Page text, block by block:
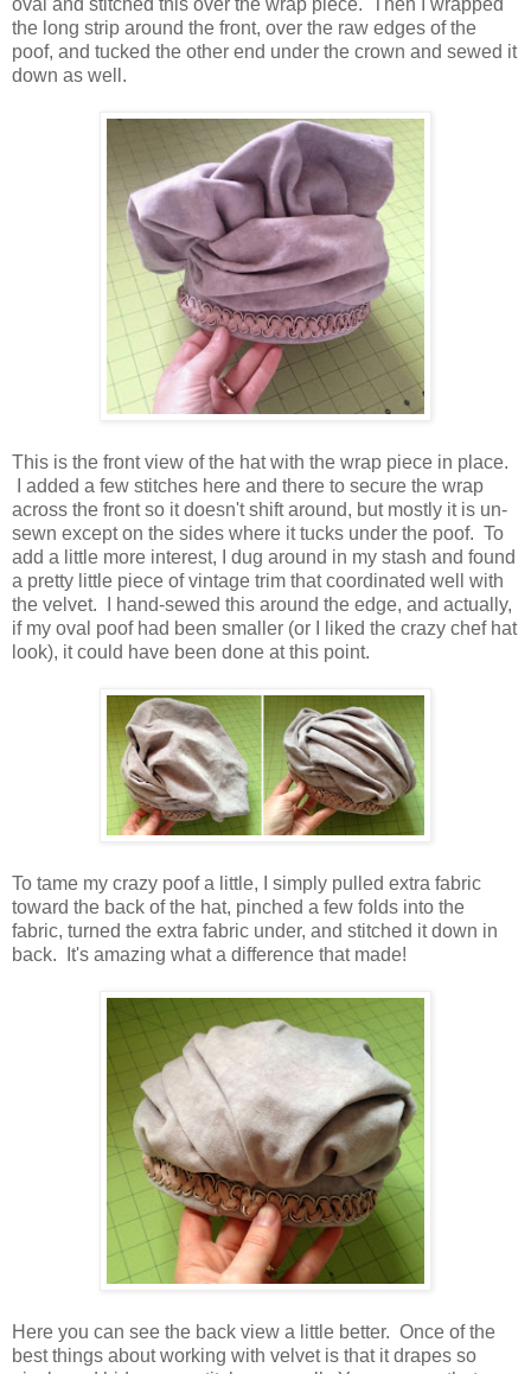
oval and stitched this over the wrap piece. Then I wrapped
the long strip around the front, over the raw edges of the
poof, and tucked the other end under the crown and sewed it
down as well.
This is the front view of the hat with the wrap piece in place.
I added a few stitches here and there to secure the wrap
across the front so it doesn't shift around, but mostly it is un-
sewn except on the sides where it tucks under the poof. To
add a little more interest, I dug around in my stash and found
a pretty little piece of vintage trim that coordinated well with
the velvet. I hand-sewed this around the edge, and actually,
if my oval poof had been smaller (or I liked the crazy chef hat
look), it could have been done at this point.
To tame my crazy poof a little, I simply pulled extra fabric
toward the back of the hat, pinched a few folds into the
fabric, turned the extra fabric under, and stitched it down in
back. It's amazing what a difference that made!
Here you can see the back view a little better. Once of the
best things about working with velvet is that it drapes so